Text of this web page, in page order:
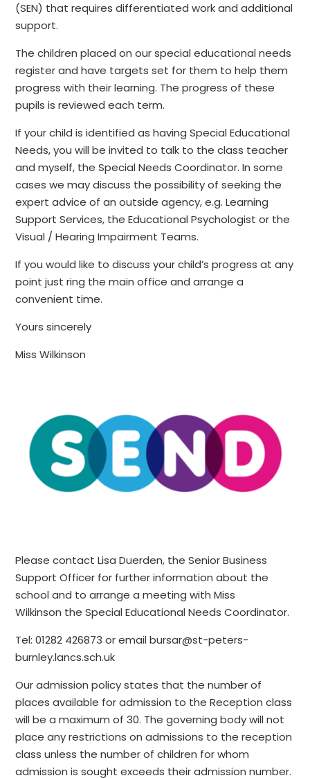
(SEN) that requires differentiated work and additional
support.
The children placed on our special educational needs
register and have targets set for them to help them
progress with their learning. The progress of these
pupils is reviewed each term.
If your child is identified as having Special Educational
Needs, you will be invited to talk to the class teacher
and myself, the Special Needs Coordinator. In some
cases we may discuss the possibility of seeking the
expert advice of an outside agency, e.g. Learning
Support Services, the Educational Psychologist or the
Visual / Hearing Impairment Teams.
If you would like to discuss your child’s progress at any
point just ring the main office and arrange a
convenient time.
Yours sincerely
Miss Wilkinson
Please contact Lisa Duerden, the Senior Business
Support Officer for further information about the
school and to arrange a meeting with Miss
Wilkinson the Special Educational Needs Coordinator.
Tel: 01282 426873 or email bursar@st-peters-
burnley.lancs.sch.uk
Our admission policy states that the number of
places available for admission to the Reception class
will be a maximum of 30. The governing body will not
place any restrictions on admissions to the reception
class unless the number of children for whom
admission is sought exceeds their admission number.